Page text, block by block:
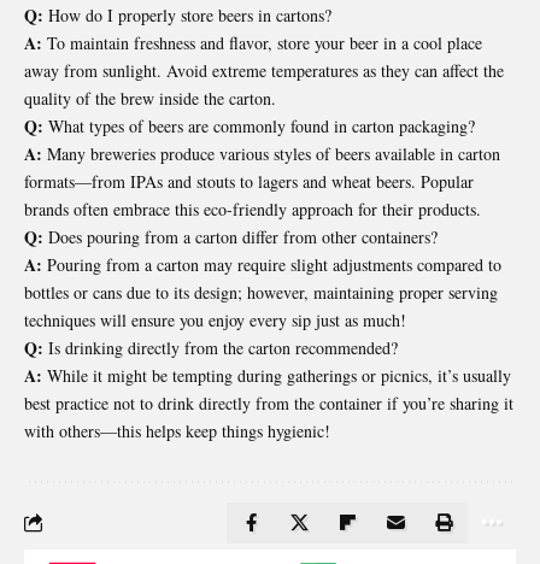
Q: How do I properly store beers in cartons?
A: To maintain freshness and flavor, store your beer in a cool place
away from sunlight. Avoid extreme temperatures as they can affect the
quality of the brew inside the carton.
Q: What types of beers are commonly found in carton packaging?
A: Many breweries produce various styles of beers available in carton
formats—from IPAs and stouts to lagers and wheat beers. Popular
brands often embrace this eco-friendly approach for their products.
Q: Does pouring from a carton differ from other containers?
A: Pouring from a carton may require slight adjustments compared to
bottles or cans due to its design; however, maintaining proper serving
techniques will ensure you enjoy every sip just as much!
Q: Is drinking directly from the carton recommended?
A: While it might be tempting during gatherings or picnics, it’s usually
best practice not to drink directly from the container if you’re sharing it
with others—this helps keep things hygienic!